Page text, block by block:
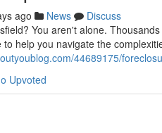
ago News
Discuss
You aren't alone.
help you navigate the
44689175/
Upvoted